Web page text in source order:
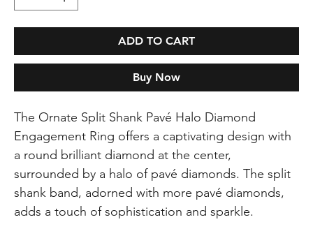
ADD TO CART
Buy Now
The Ornate Split Shank Pavé Halo Diamond
Engagement Ring offers a captivating design with
a round brilliant diamond at the center,
surrounded by a halo of pavé diamonds. The split
shank band, adorned with more pavé diamonds,
adds a touch of sophistication and sparkle.